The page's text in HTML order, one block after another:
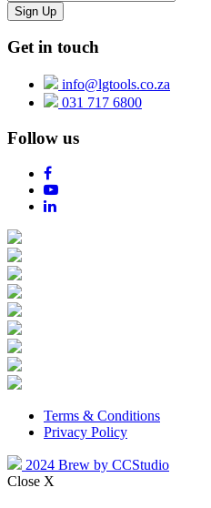
Get in touch
info@lgtools.co.za
031 717 6800
Follow us
Terms & Conditions
Privacy Policy
2024 Brew by CCStudio
Close X